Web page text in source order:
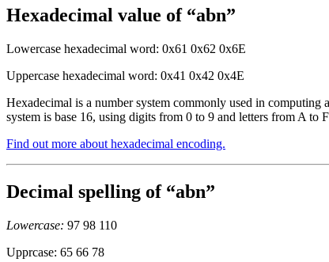
Hexadecimal value of “abn”
Lowercase hexadecimal word: 0x61 0x62 0x6E
Uppercase hexadecimal word: 0x41 0x42 0x4E
Hexadecimal is a number system commonly used in
system is base 16, using digits from 0 to 9 and letters from A to
Find out more about hexadecimal encoding.
Decimal spelling of “abn”
Lowercase: 97 98 110
Upprcase: 65 66 78